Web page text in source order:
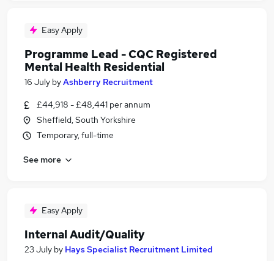
Easy Apply
Programme Lead - CQC Registered
Mental Health Residential
16 July byAshberry Recruitment
£44,918 - £48,441 per annum
Sheffield, South Yorkshire
Temporary, full-time
See more
Easy Apply
Internal Audit/Quality
23 July by Hays Specialist Recruitment Limited